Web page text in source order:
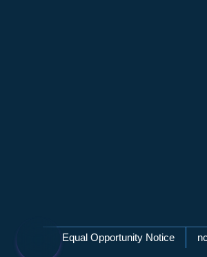
Network
Equal Opportunity Notice